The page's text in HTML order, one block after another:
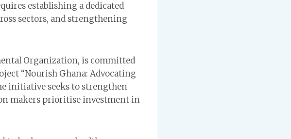
establishing a dedicated
sectors, and strengthening
Organization, is committed
“Nourish Ghana: Advocating
initiative seeks to strengthen
makers prioritise investment in